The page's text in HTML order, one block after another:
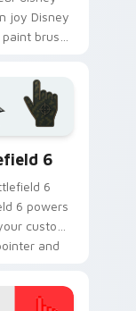
joy Disney
brush
cursor
6
6
6 powers
custom
and